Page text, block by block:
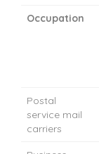
Occupation
Postal
service mail
carriers